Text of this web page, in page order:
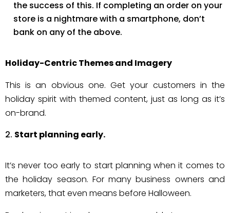
the success of this. If completing an order on your
store is a nightmare with a smartphone, don’t
bank on any of the above.
Holiday-Centric Themes and Imagery
This is an obvious one. Get your customers in the
holiday spirit with themed content, just as long as it’s
on-brand.
Start planning early.
It’s never too early to start planning when it comes to
the holiday season. For many business owners and
marketers, that even means before Halloween.